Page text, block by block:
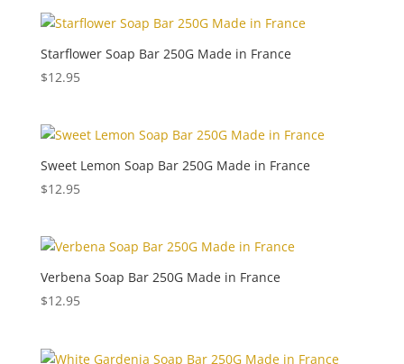
Starflower Soap Bar 250G Made in France
$12.95
Sweet Lemon Soap Bar 250G Made in France
$12.95
Verbena Soap Bar 250G Made in France
$12.95